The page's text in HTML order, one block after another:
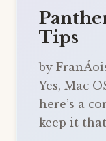
Tips
by
Yes, Mac
here’s a
keep it